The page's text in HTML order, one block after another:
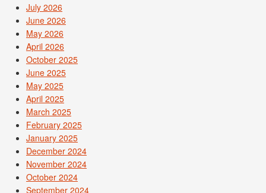
July 2026
June 2026
May 2026
April 2026
October 2025
June 2025
May 2025
April 2025
March 2025
February 2025
January 2025
December 2024
November 2024
October 2024
September 2024